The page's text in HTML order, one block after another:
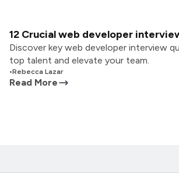
12 Crucial web developer
Discover key web developer interview
top talent and elevate your team.
•Rebecca Lazar
Read More